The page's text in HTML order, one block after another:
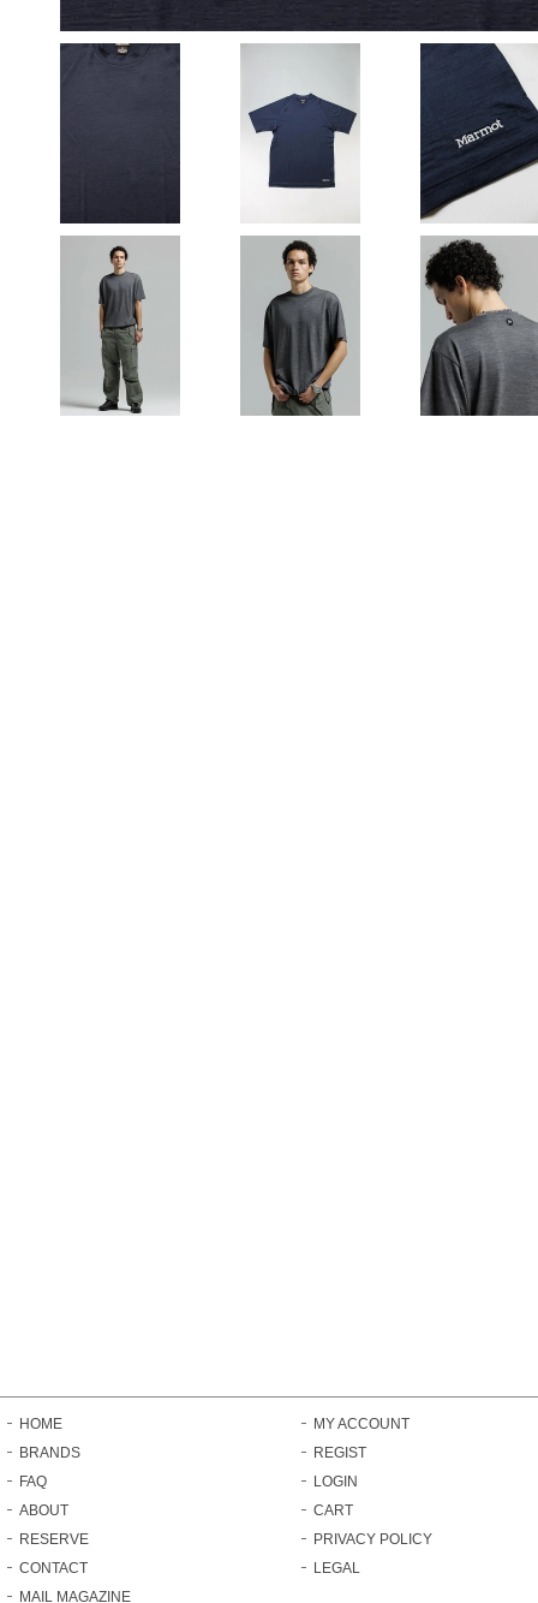
HOME
BRANDS
FAQ
ABOUT
RESERVE
CONTACT
MAIL MAGAZINE
MY ACCOUNT
REGIST
LOGIN
CART
PRIVACY POLICY
LEGAL